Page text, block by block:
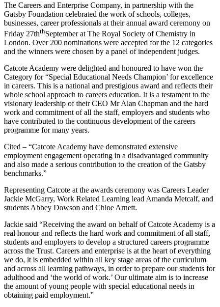
The Careers and Enterprise Company, in partnership with the
Gatsby Foundation celebrated the work of schools, colleges,
businesses, career professionals at their annual award ceremony on
Friday 27ththSeptember at The Royal Society of Chemistry in
London. Over 200 nominations were accepted for the 12 categories
and the winners were chosen by a panel of independent judges.
Catcote Academy were delighted and honoured to have won the
Category for “Special Educational Needs Champion’ for excellence
in careers. This is a national and prestigious award and reflects their
whole school approach to careers education. It is a testament to the
visionary leadership of their CEO Mr Alan Chapman and the hard
work and commitment of all the staff, employers and students who
have contributed to the continuous development of the careers
programme for many years.
Cited – “Catcote Academy have demonstrated extensive
employment engagement operating in a disadvantaged community
and also made a serious contribution to the creation of the Gatsby
benchmarks.”
Representing Catcote at the awards ceremony was Careers Leader
Jackie McGarry, Work Related Learning lead Amanda Metcalf, and
students Abbey Dowson and Chloe Arnett.
Jackie said “Receiving the award on behalf of Catcote Academy is a
real honour and reflects the hard work and commitment of all staff,
students and employers to develop a structured careers programme
across the Trust. Careers and enterprise is at the heart of everything
we do, it is embedded within all key stage areas of the curriculum
and across all learning pathways, in order to prepare our students for
adulthood and ‘the world of work.’ Our ultimate aim is to increase
the amount of young people with special educational needs in
obtaining paid employment.”